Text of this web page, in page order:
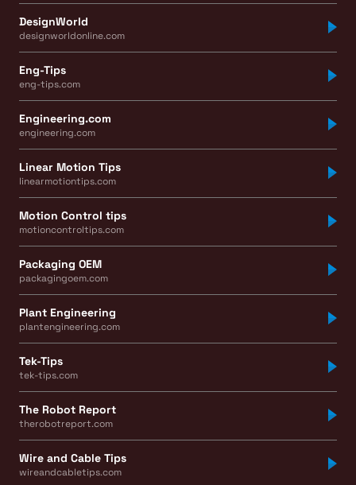
DesignWorld
designworldonline.com
Eng-Tips
eng-tips.com
Engineering.com
engineering.com
Linear Motion Tips
linearmotiontips.com
Motion Control tips
motioncontroltips.com
Packaging OEM
packagingoem.com
Plant Engineering
plantengineering.com
Tek-Tips
tek-tips.com
The Robot Report
therobotreport.com
Wire and Cable Tips
wireandcabletips.com